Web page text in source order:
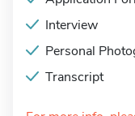
Interview
Personal
Transcript